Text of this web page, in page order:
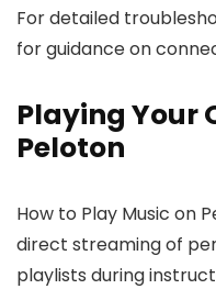
For detailed
for guidance on
Playing Your
Peloton
How to Play Music on
direct streaming of
playlists during